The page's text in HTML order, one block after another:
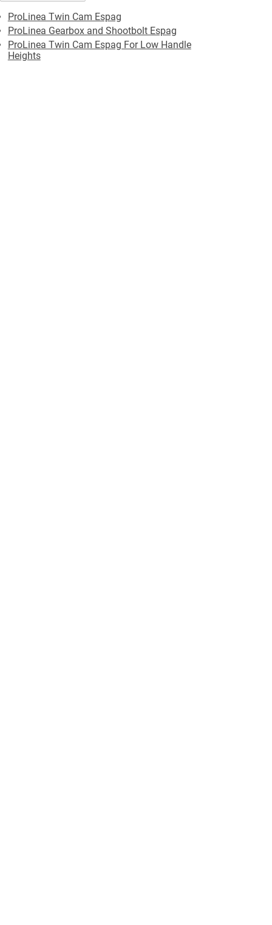
ProLinea Twin Cam Espag
ProLinea Gearbox and Shootbolt Espag
ProLinea Twin Cam Espag For Low Handle
Heights